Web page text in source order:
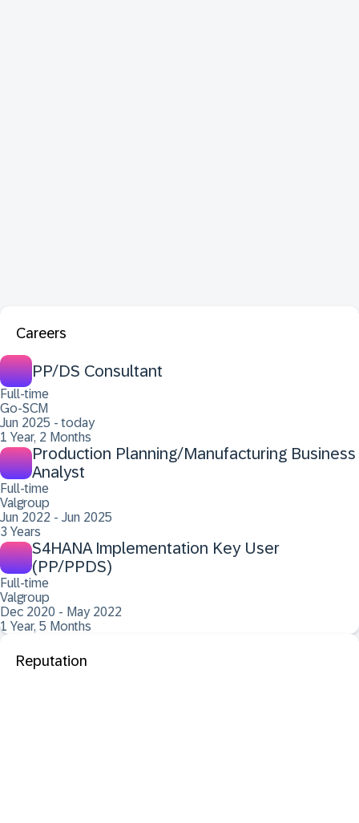
Careers
PP/DS Consultant
Full-time
Go-SCM
Jun 2025 - today
1 Year, 2 Months
Production Planning/Manufacturing Business
Analyst
Full-time
Valgroup
Jun 2022 - Jun 2025
3 Years
S4HANA Implementation Key User
(PP/PPDS)
Full-time
Valgroup
Dec 2020 - May 2022
1 Year, 5 Months
Reputation